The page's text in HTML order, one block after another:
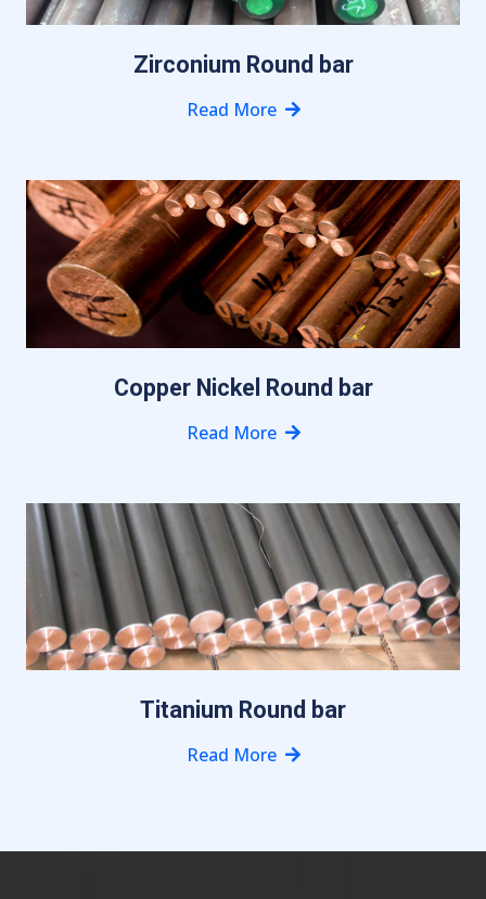
Zirconium Round bar
Read More
Copper Nickel Round bar
Read More
Titanium Round bar
Read More